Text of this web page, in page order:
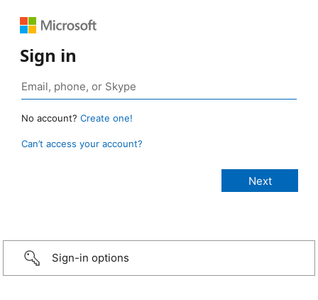
Sign in
No account? Create one!
Can’t access your account?
Sign-in options